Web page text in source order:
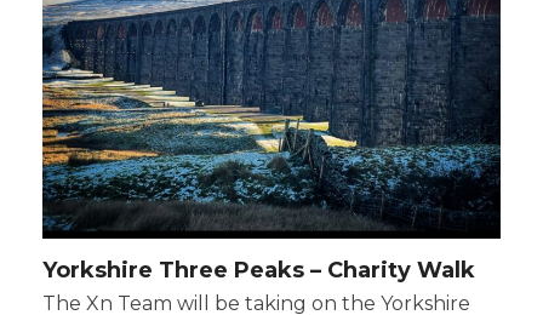
Yorkshire Three Peaks – Charity Walk
The Xn Team will be taking on the Yorkshire